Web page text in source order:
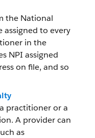
the National
to every
in the
NPI assigned
on file, and so
practitioner or a
A provider can
as